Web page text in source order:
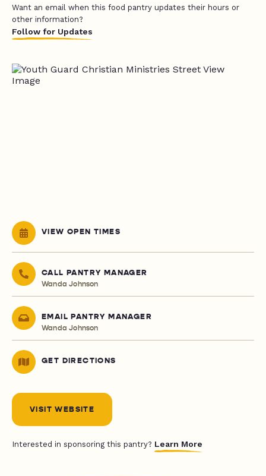
Want an email when this food pantry updates their hours or
other information?
Follow for Updates
VIEW OPEN TIMES
CALL PANTRY MANAGER
Wanda Johnson
EMAIL PANTRY MANAGER
Wanda Johnson
GET DIRECTIONS
VISIT WEBSITE
Interested in sponsoring this pantry? Learn More